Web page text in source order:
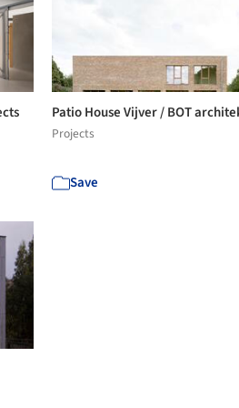
Patio House Vijver / BOT
Projects
Save